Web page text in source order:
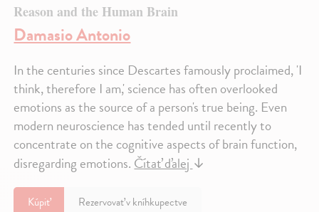
Reason and the Human Brain
Damasio Antonio
In the centuries since Descartes famously proclaimed, 'I
think, therefore I am,' science has often overlooked
emotions as the source of a person's true being. Even
modern neuroscience has tended until recently to
concentrate on the cognitive aspects of brain function,
disregarding emotions.Čítať ďalej↓
Kúpiť Rezervovať v kníhkupectve